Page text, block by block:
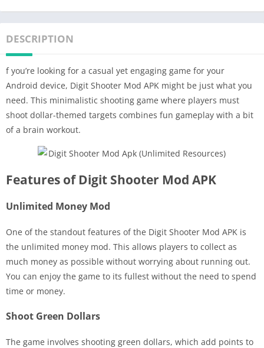
DESCRIPTION
f you’re looking for a casual yet engaging game for your
Android device, Digit Shooter Mod APK might be just what you
need. This minimalistic shooting game where players must
shoot dollar-themed targets combines fun gameplay with a bit
of a brain workout.
Features of Digit Shooter Mod APK
Unlimited Money Mod
One of the standout features of the Digit Shooter Mod APK is
the unlimited money mod. This allows players to collect as
much money as possible without worrying about running out.
You can enjoy the game to its fullest without the need to spend
time or money.
Shoot Green Dollars
The game involves shooting green dollars, which add points to